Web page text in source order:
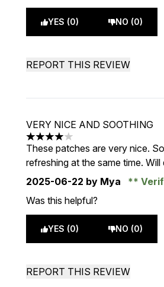
YES (0) NO (0)
REPORT THIS REVIEW
VERY NICE AND SOOTHING
4 stars out of a maximum of 5
These patches are very nice.
refreshing at the same time.
2025-06-22 by Mya
Was this helpful?
YES (0) NO (0)
REPORT THIS REVIEW